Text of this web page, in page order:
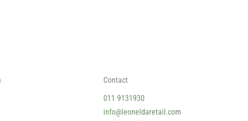
Contact
011 9131930
info@leoneldaretail.com